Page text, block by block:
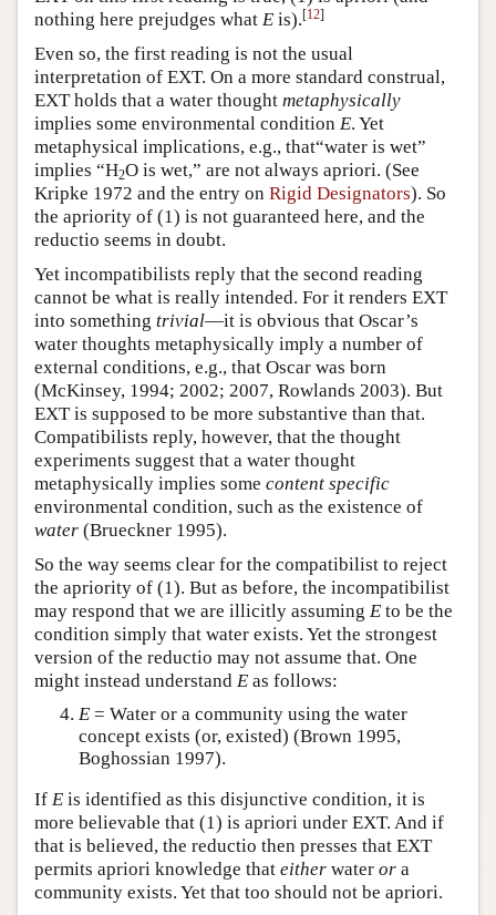
nothing here prejudges what E is).[12]
Even so, the first reading is not the usual
interpretation of EXT. On a more standard construal,
EXT holds that a water thought metaphysically
implies some environmental condition E. Yet
metaphysical implications, e.g., that“water is wet”
implies “H2O is wet,” are not always apriori. (See
Kripke 1972 and the entry on Rigid Designators). So
the apriority of (1) is not guaranteed here, and the
reductio seems in doubt.
Yet incompatibilists reply that the second reading
cannot be what is really intended. For it renders EXT
into something trivial—it is obvious that Oscar’s
water thoughts metaphysically imply a number of
external conditions, e.g., that Oscar was born
(McKinsey, 1994; 2002; 2007, Rowlands 2003). But
EXT is supposed to be more substantive than that.
Compatibilists reply, however, that the thought
experiments suggest that a water thought
metaphysically implies some content specific
environmental condition, such as the existence of
water (Brueckner 1995).
So the way seems clear for the compatibilist to reject
the apriority of (1). But as before, the incompatibilist
may respond that we are illicitly assuming E to be the
condition simply that water exists. Yet the strongest
version of the reductio may not assume that. One
might instead understand E as follows:
E = Water or a community using the water
concept exists (or, existed) (Brown 1995,
Boghossian 1997).
If E is identified as this disjunctive condition, it is
more believable that (1) is apriori under EXT. And if
that is believed, the reductio then presses that EXT
permits apriori knowledge that either water or a
community exists. Yet that too should not be apriori.